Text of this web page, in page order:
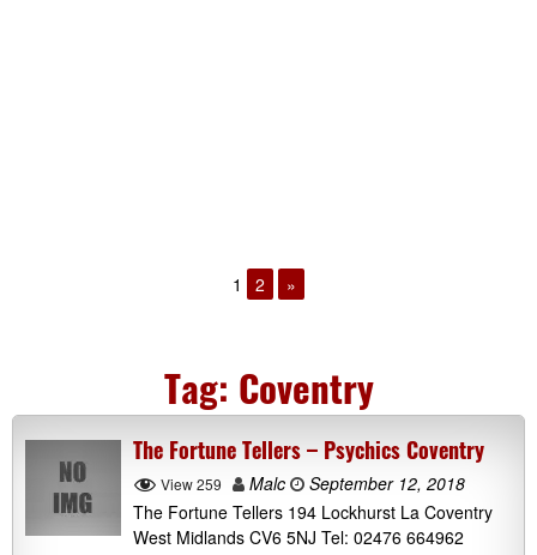
1 2 »
Tag: Coventry
The Fortune Tellers – Psychics Coventry
View 259 Malc
September 12, 2018
The Fortune Tellers 194 Lockhurst La Coventry
West Midlands CV6 5NJ Tel: 02476 664962